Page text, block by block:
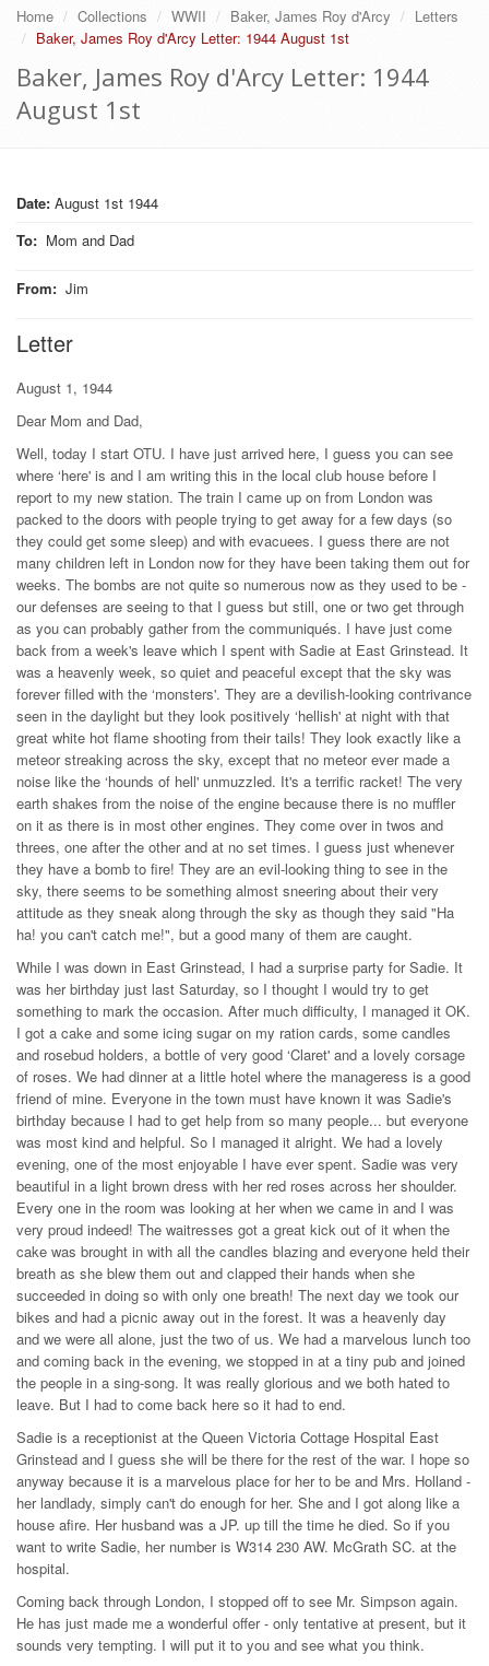
Home Collections WWII Baker, James Roy d'Arcy
Letters
Baker, James Roy d'Arcy Letter: 1944 August 1st
Baker, James Roy d'Arcy Letter: 1944
August 1st
Date: August 1st 1944
To: Mom and Dad
From: Jim
Letter
August 1, 1944
Dear Mom and Dad,
Well, today I start OTU. I have just arrived here, I guess you can see
where ‘here' is and I am writing this in the local club house before I
report to my new station. The train I came up on from London was
packed to the doors with people trying to get away for a few days (so
they could get some sleep) and with evacuees. I guess there are not
many children left in London now for they have been taking them out for
weeks. The bombs are not quite so numerous now as they used to be -
our defenses are seeing to that I guess but still, one or two get through
as you can probably gather from the communiqués. I have just come
back from a week's leave which I spent with Sadie at East Grinstead. It
was a heavenly week, so quiet and peaceful except that the sky was
forever filled with the ‘monsters'. They are a devilish-looking contrivance
seen in the daylight but they look positively ‘hellish' at night with that
great white hot flame shooting from their tails! They look exactly like a
meteor streaking across the sky, except that no meteor ever made a
noise like the ‘hounds of hell' unmuzzled. It's a terrific racket! The very
earth shakes from the noise of the engine because there is no muffler
on it as there is in most other engines. They come over in twos and
threes, one after the other and at no set times. I guess just whenever
they have a bomb to fire! They are an evil-looking thing to see in the
sky, there seems to be something almost sneering about their very
attitude as they sneak along through the sky as though they said "Ha
ha! you can't catch me!", but a good many of them are caught.
While I was down in East Grinstead, I had a surprise party for Sadie. It
was her birthday just last Saturday, so I thought I would try to get
something to mark the occasion. After much difficulty, I managed it OK.
I got a cake and some icing sugar on my ration cards, some candles
and rosebud holders, a bottle of very good ‘Claret' and a lovely corsage
of roses. We had dinner at a little hotel where the manageress is a good
friend of mine. Everyone in the town must have known it was Sadie's
birthday because I had to get help from so many people... but everyone
was most kind and helpful. So I managed it alright. We had a lovely
evening, one of the most enjoyable I have ever spent. Sadie was very
beautiful in a light brown dress with her red roses across her shoulder.
Every one in the room was looking at her when we came in and I was
very proud indeed! The waitresses got a great kick out of it when the
cake was brought in with all the candles blazing and everyone held their
breath as she blew them out and clapped their hands when she
succeeded in doing so with only one breath! The next day we took our
bikes and had a picnic away out in the forest. It was a heavenly day
and we were all alone, just the two of us. We had a marvelous lunch too
and coming back in the evening, we stopped in at a tiny pub and joined
the people in a sing-song. It was really glorious and we both hated to
leave. But I had to come back here so it had to end.
Sadie is a receptionist at the Queen Victoria Cottage Hospital East
Grinstead and I guess she will be there for the rest of the war. I hope so
anyway because it is a marvelous place for her to be and Mrs. Holland -
her landlady, simply can't do enough for her. She and I got along like a
house afire. Her husband was a JP. up till the time he died. So if you
want to write Sadie, her number is W314 230 AW. McGrath SC. at the
hospital.
Coming back through London, I stopped off to see Mr. Simpson again.
He has just made me a wonderful offer - only tentative at present, but it
sounds very tempting. I will put it to you and see what you think.